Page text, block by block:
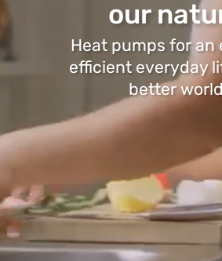
our
Heat pumps for an
efficient everyday
better